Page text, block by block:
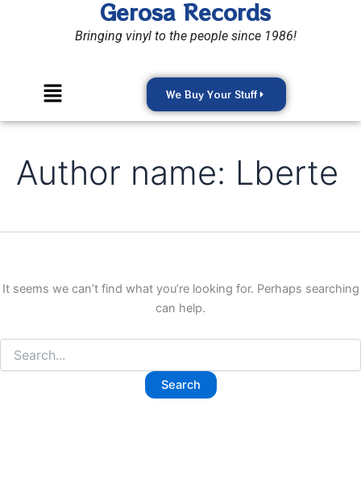
Gerosa Records
Bringing vinyl to the people since 1986!
Menu We Buy Your Stuff
Author name: Lberte
It seems we can’t find what you’re looking for. Perhaps searching
can help.